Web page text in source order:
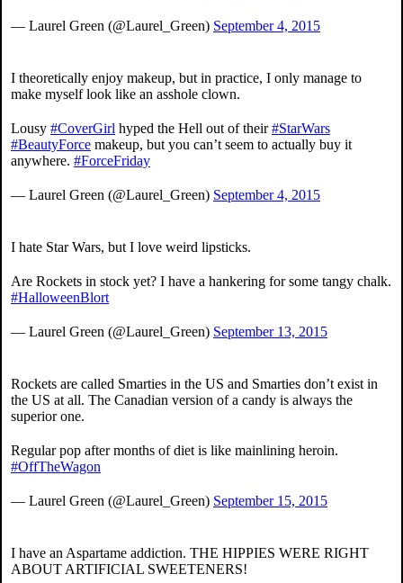
— Laurel Green (@Laurel_Green) September 4, 2015
I theoretically enjoy makeup, but in practice, I only manage to
make myself look like an asshole clown.
Lousy #CoverGirl hyped the Hell out of their#StarWars
#BeautyForce makeup, but you can’t seem to actually buy it
anywhere. #ForceFriday
— Laurel Green (@Laurel_Green) September 4, 2015
I hate Star Wars, but I love weird lipsticks.
Are Rockets in stock yet? I have a hankering for some tangy chalk.
#HalloweenBlort
— Laurel Green (@Laurel_Green) September 13, 2015
Rockets are called Smarties in the US and Smarties don’t exist in
the US at all. The Canadian version of a candy is always the
superior one.
Regular pop after months of diet is like mainlining heroin.
#OffTheWagon
— Laurel Green (@Laurel_Green) September 15, 2015
I have an Aspartame addiction. THE HIPPIES WERE RIGHT
ABOUT ARTIFICIAL SWEETENERS!